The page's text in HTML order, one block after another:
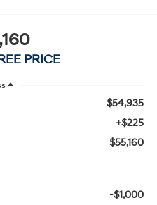
PRICE
$54,935
+$225
$55,160
-$1,000